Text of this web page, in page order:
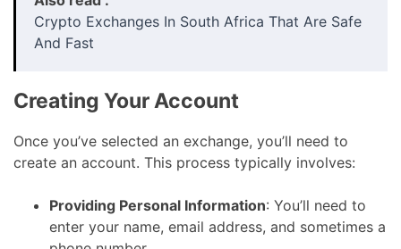
Crypto Exchanges In South Africa That Are Safe
And Fast
Creating Your Account
Once you’ve selected an exchange, you’ll need to
create an account. This process typically involves:
Providing Personal Information: You’ll need to
enter your name, email address, and sometimes a